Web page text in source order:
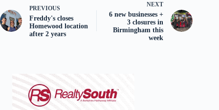
PREVIOUS
Freddy's closes
Homewood location
after 2 years
NEXT
6 new businesses +
3 closures in
Birmingham this
week